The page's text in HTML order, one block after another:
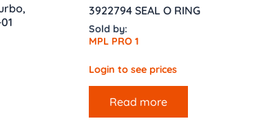
3922794 SEAL O RING
Sold by:
MPL PRO 1
Login to see prices
Read more